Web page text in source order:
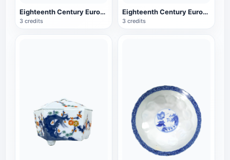
Eighteenth Century European Porcelain Blue and White Porcelain Cover Jar
3 credits
Eighteenth Century European Porcelain Golden Lion Soup Bowl Porcelain
3 credits